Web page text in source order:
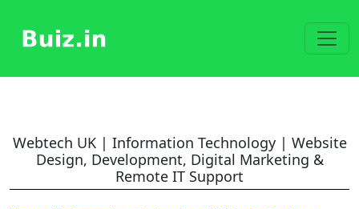
Webtech UK | Information Technology | Website
Design, Development, Digital Marketing &
Remote IT Support